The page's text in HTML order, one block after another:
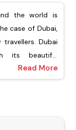
the world is
case of Dubai,
Dubai
its beautiful
and luxury
to explore
of Dubai visa,
time to get the
Read More